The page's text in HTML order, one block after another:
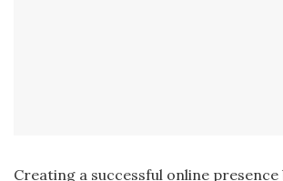
Creating a successful online